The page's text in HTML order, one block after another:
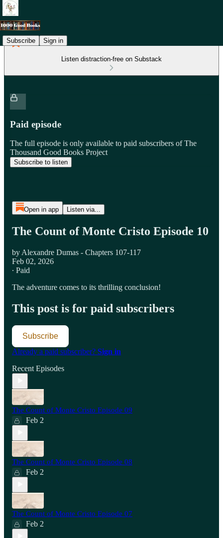
Subscribe Sign in
Listen distraction-free on Substack
Paid episode
The full episode is only available to paid subscribers of The
Thousand Good Books Project
Subscribe to listen
Open in app Listen via...
The Count of Monte Cristo Episode 10
by Alexandre Dumas - Chapters 107-117
Feb 02, 2026
∙ Paid
The adventure comes to its thrilling conclusion!
This post is for paid subscribers
Subscribe
Already a paid subscriber? Sign in
Recent Episodes
The Count of Monte Cristo Episode 09
Feb 2
The Count of Monte Cristo Episode 08
Feb 2
The Count of Monte Cristo Episode 07
Feb 2